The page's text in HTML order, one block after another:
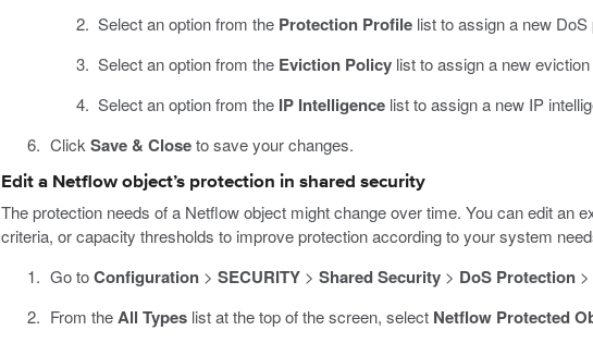
Select an option from the Protection Profile list to assign a new DoS
Select an option from the Eviction Policy list to assign a new
Select an option from the IP Intelligence list to assign a new IP
Click Save & Closeto save your changes.
Edit a Netflow object’s protection in shared security
The protection needs of a Netflow object might change over time. You can edit an
criteria, or capacity thresholds to improve protection according to your system
Go toConfiguration> SECURITY> Shared Security> DoS Protection>
From theAll Typeslist at the top of the screen, select Netflow Protected